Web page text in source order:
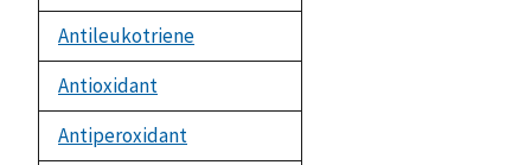
Antileukotriene
Antioxidant
Antiperoxidant